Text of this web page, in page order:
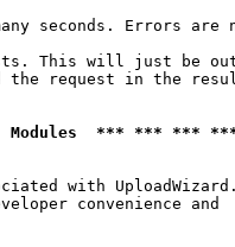
seconds. Errors are
This will just be
request in the
*** *** ***
with UploadWizard.
convenience and